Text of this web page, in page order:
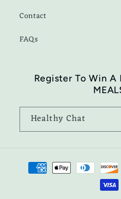
Contact
FAQs
Register To Win A
Healthy Chat
Payment
methods